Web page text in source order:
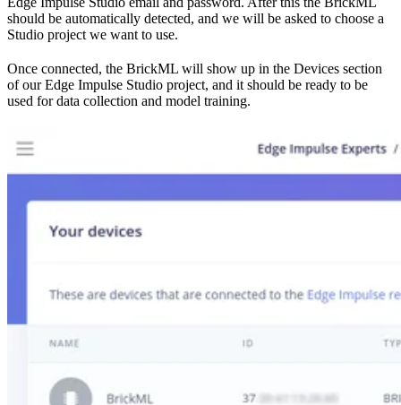
should be automatically detected, and we will be asked to choose a
Studio project we want to use.
Once connected, the BrickML will show up in the Devices section
of our Edge Impulse Studio project, and it should be ready to be
used for data collection and model training.